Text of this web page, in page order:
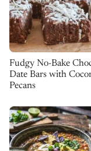
Fudgy No-Bake
Date Bars with
Pecans